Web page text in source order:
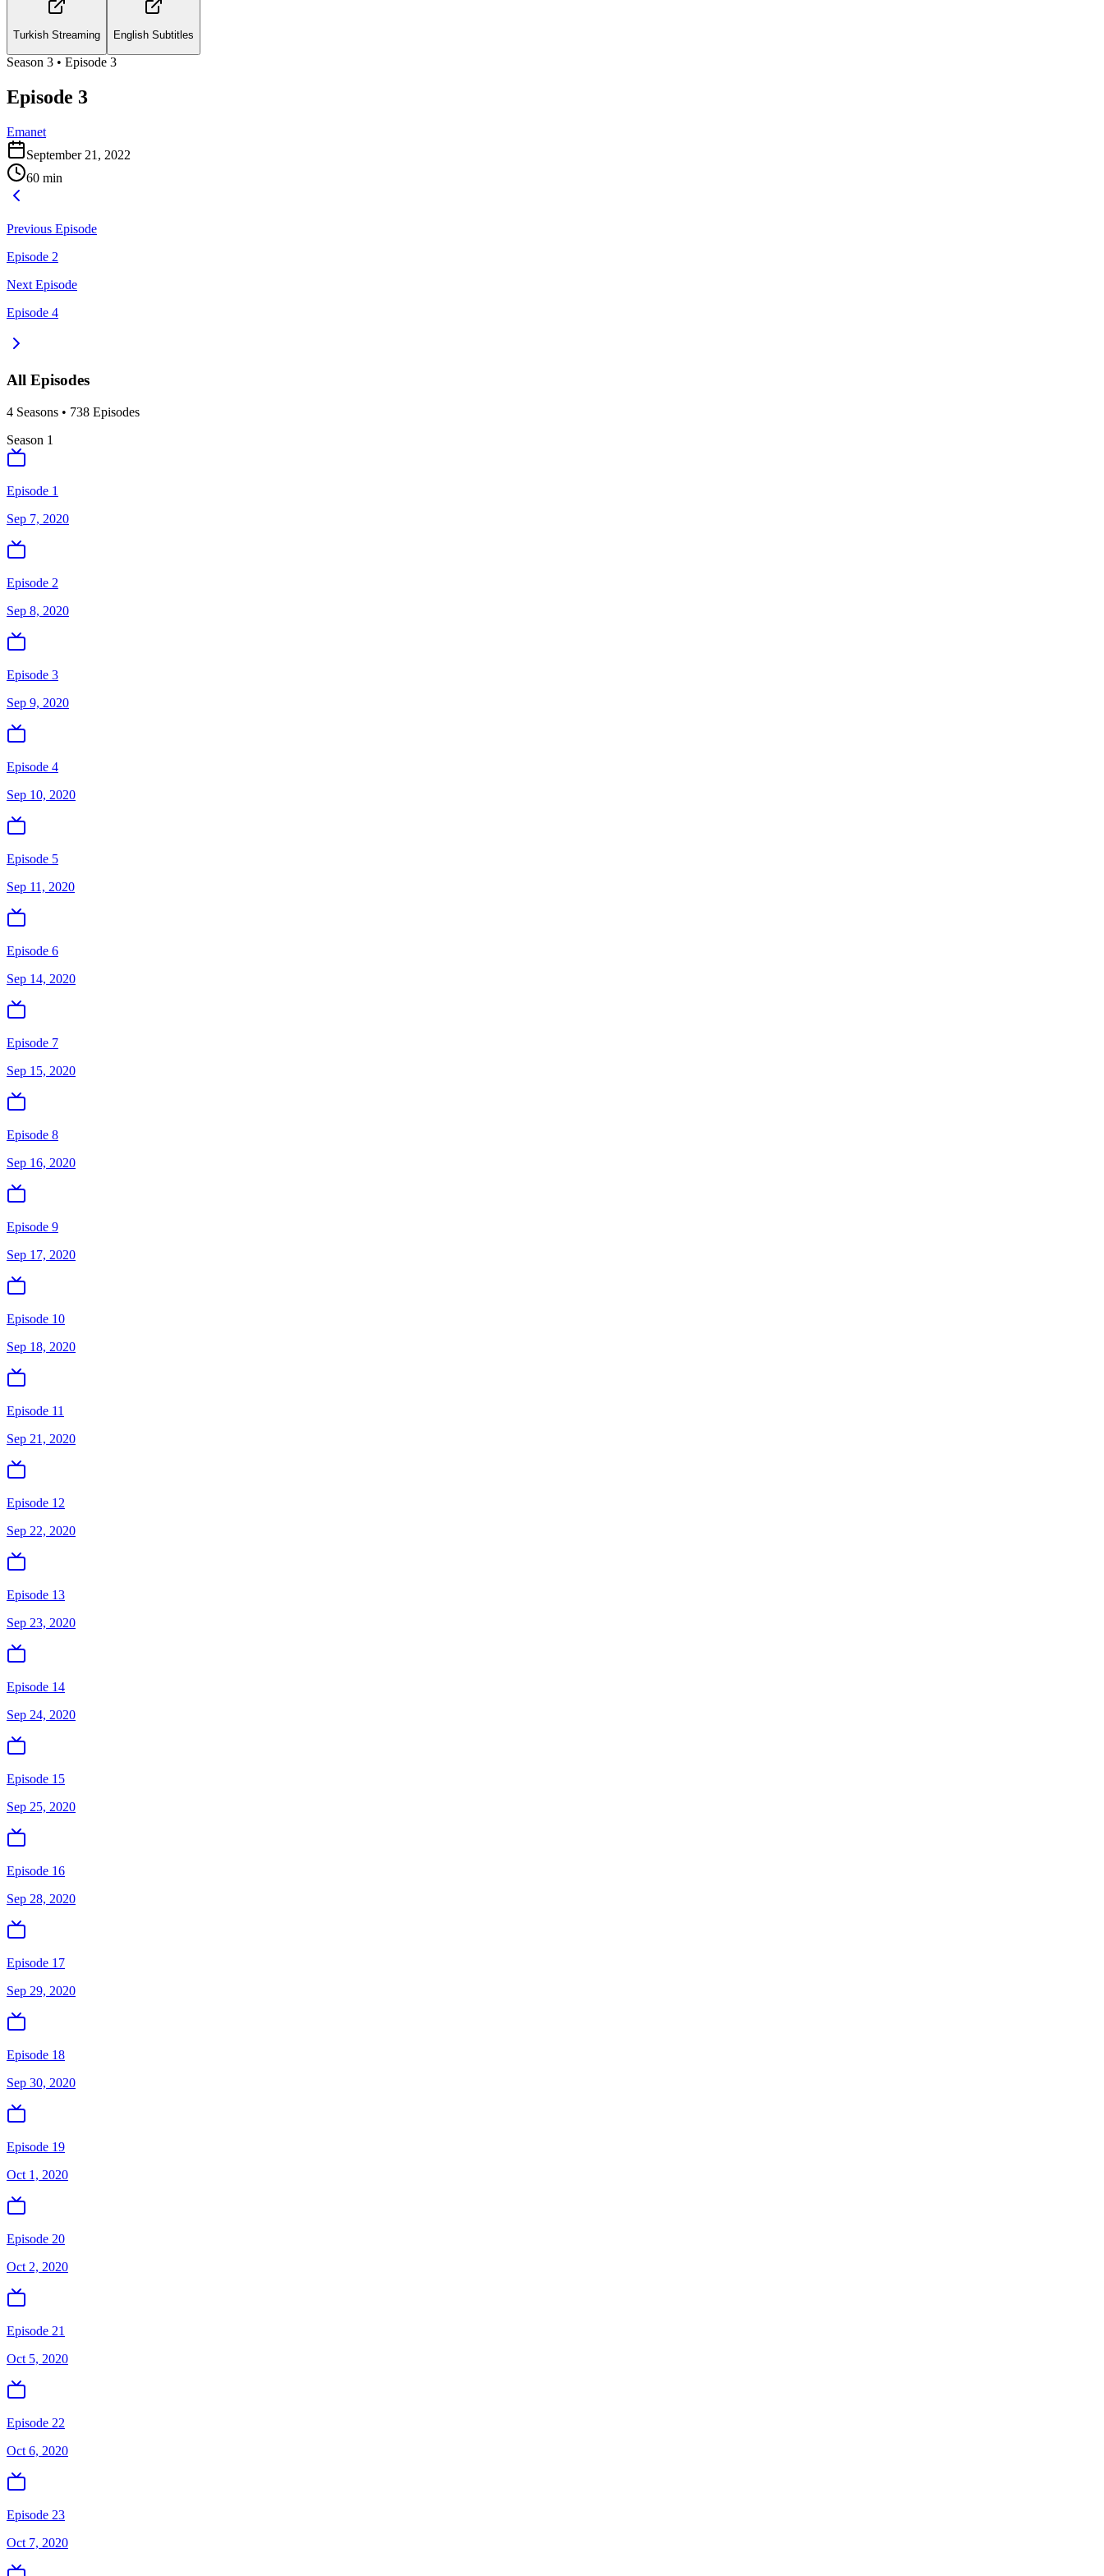
Turkish Streaming English Subtitles
Season 3 • Episode 3
Episode 3
Emanet
September 21, 2022
60 min
Previous Episode
Episode 2
Next Episode
Episode 4
All Episodes
4 Seasons • 738 Episodes
Season 1
Episode 1
Sep 7, 2020
Episode 2
Sep 8, 2020
Episode 3
Sep 9, 2020
Episode 4
Sep 10, 2020
Episode 5
Sep 11, 2020
Episode 6
Sep 14, 2020
Episode 7
Sep 15, 2020
Episode 8
Sep 16, 2020
Episode 9
Sep 17, 2020
Episode 10
Sep 18, 2020
Episode 11
Sep 21, 2020
Episode 12
Sep 22, 2020
Episode 13
Sep 23, 2020
Episode 14
Sep 24, 2020
Episode 15
Sep 25, 2020
Episode 16
Sep 28, 2020
Episode 17
Sep 29, 2020
Episode 18
Sep 30, 2020
Episode 19
Oct 1, 2020
Episode 20
Oct 2, 2020
Episode 21
Oct 5, 2020
Episode 22
Oct 6, 2020
Episode 23
Oct 7, 2020